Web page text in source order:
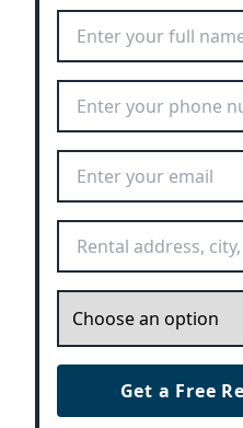
Get a Free